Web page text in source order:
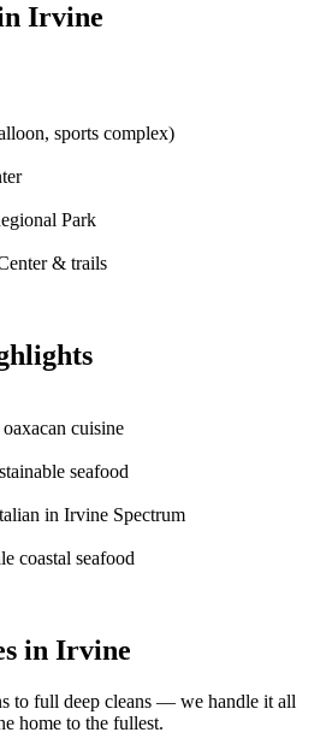
Irvine
sports complex)
Park
& trails
cuisine
seafood
in Irvine Spectrum
coastal seafood
in Irvine
to full deep cleans — we handle it all
home to the fullest.